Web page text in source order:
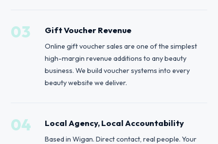
03 Gift Voucher Revenue
Online gift voucher sales are one of the simplest
high-margin revenue additions to any beauty
business. We build voucher systems into every
beauty website we deliver.
04 Local Agency, Local Accountability
Based in Wigan. Direct contact, real people. Your